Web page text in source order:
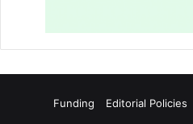
Funding Editorial Policies